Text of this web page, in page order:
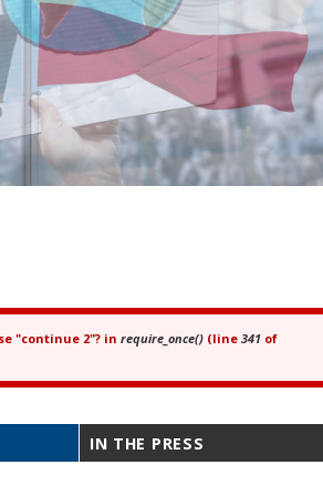
"continue 2"? in require_once() (line 341 of
IN THE PRESS